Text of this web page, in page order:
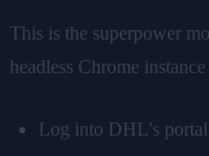
This is the superpower
headless Chrome
Log into DHL's portal